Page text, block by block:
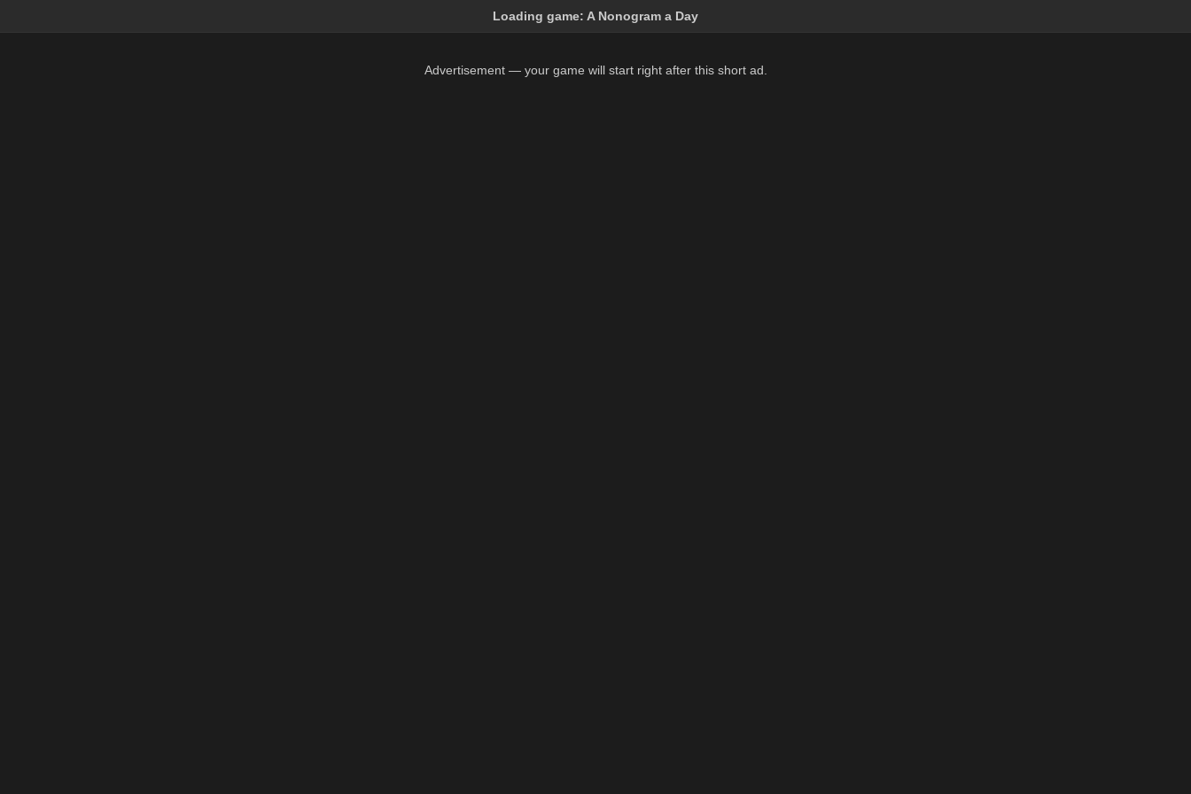
Loading game: A Nonogram a Day
Advertisement — your game will start right after this short ad.